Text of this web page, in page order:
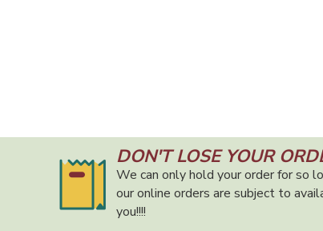
DON'T LOSE YOUR
We can only hold your order for so
our online orders are subject to
you!!!!